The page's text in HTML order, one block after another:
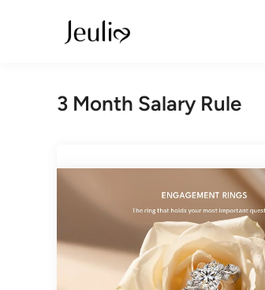
3 Month Salary Rule